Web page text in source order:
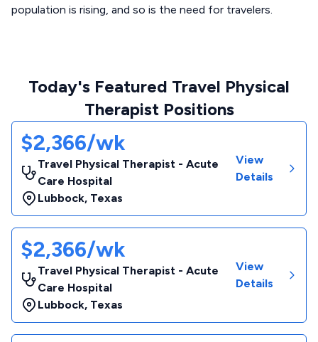
population is rising, and so is the need for travelers.
Today's Featured Travel Physical
Therapist Positions
$2,366/wk
Travel Physical Therapist - Acute
Care Hospital
Lubbock, Texas
View
Details
$2,366/wk
Travel Physical Therapist - Acute
Care Hospital
Lubbock, Texas
View
Details